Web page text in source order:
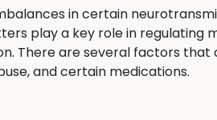
in certain
play a key role in regulating
There are several factors
and certain medications.